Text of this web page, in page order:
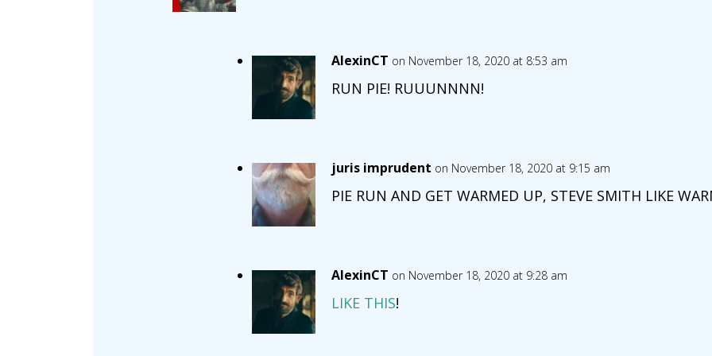
AlexinCT on November 18, 2020 at 8:53 am
RUN PIE! RUUUNNNN!
juris imprudent on November 18, 2020 at 9:15 am
PIE RUN AND GET WARMED UP, STEVE SMITH LIKE
AlexinCT on November 18, 2020 at 9:28 am
LIKE THIS!